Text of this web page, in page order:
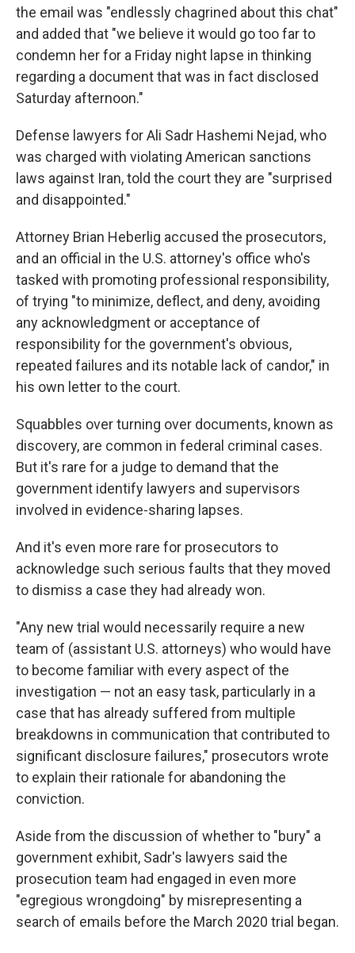
the email was "endlessly chagrined about this chat"
and added that "we believe it would go too far to
condemn her for a Friday night lapse in thinking
regarding a document that was in fact disclosed
Saturday afternoon."
Defense lawyers for Ali Sadr Hashemi Nejad, who
was charged with violating American sanctions
laws against Iran, told the court they are "surprised
and disappointed."
Attorney Brian Heberlig accused the prosecutors,
and an official in the U.S. attorney's office who's
tasked with promoting professional responsibility,
of trying "to minimize, deflect, and deny, avoiding
any acknowledgment or acceptance of
responsibility for the government's obvious,
repeated failures and its notable lack of candor," in
his own letter to the court.
Squabbles over turning over documents, known as
discovery, are common in federal criminal cases.
But it's rare for a judge to demand that the
government identify lawyers and supervisors
involved in evidence-sharing lapses.
And it's even more rare for prosecutors to
acknowledge such serious faults that they moved
to dismiss a case they had already won.
"Any new trial would necessarily require a new
team of (assistant U.S. attorneys) who would have
to become familiar with every aspect of the
investigation — not an easy task, particularly in a
case that has already suffered from multiple
breakdowns in communication that contributed to
significant disclosure failures," prosecutors wrote
to explain their rationale for abandoning the
conviction.
Aside from the discussion of whether to "bury" a
government exhibit, Sadr's lawyers said the
prosecution team had engaged in even more
"egregious wrongdoing" by misrepresenting a
search of emails before the March 2020 trial began.